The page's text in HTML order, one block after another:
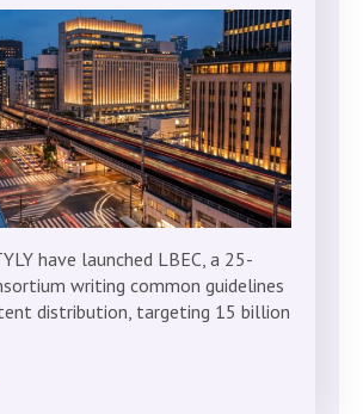
have launched LBEC, a 25-
writing common guidelines
distribution, targeting 15 billion